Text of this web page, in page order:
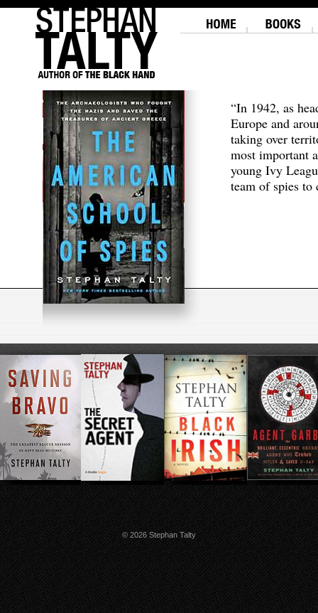
“In 1942, as
Europe and
taking over
most important
young Ivy
team of spies
© 2026 Stephan Talty